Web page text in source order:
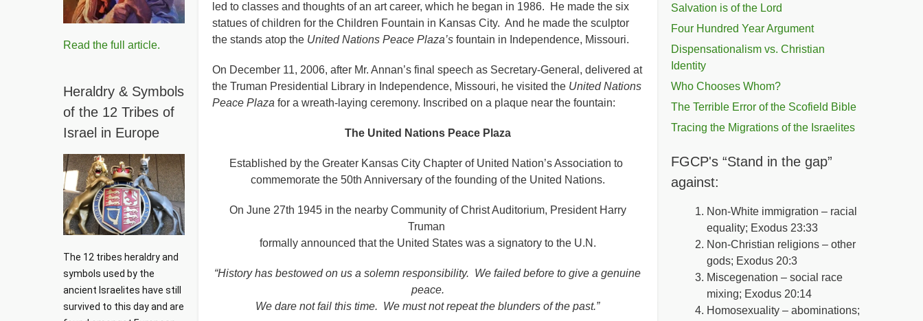
led to classes and thoughts of an art career, which he began in 1986. He made the six
statues of children for the Children Fountain in Kansas City. And he made the sculptor
the stands atop the United Nations Peace Plaza’sfountain in Independence, Missouri.
On December 11, 2006, after Mr. Annan’s final speech as Secretary-General, delivered at
the Truman Presidential Library in Independence, Missouri, he visited the United Nations
Peace Plaza for a wreath-laying ceremony. Inscribed on a plaque near the fountain:
The United Nations Peace Plaza
Established by the Greater Kansas City Chapter of United Nation’s Association to
commemorate the 50th Anniversary of the founding of the United Nations.
On June 27th 1945 in the nearby Community of Christ Auditorium, President Harry
Truman
formally announced that the United States was a signatory to the U.N.
“History has bestowed on us a solemn responsibility. We failed before to give a genuine
peace.
We dare not fail this time. We must not repeat the blunders of the past.”
Read the full article.
Heraldry & Symbols
of the 12 Tribes of
Israel in Europe
The 12 tribes heraldry and
symbols used by the
ancient Israelites have still
survived to this day and are
Salvation is of the Lord
Four Hundred Year Argument
Dispensationalism vs. Christian
Identity
Who Chooses Whom?
The Terrible Error of the Scofield Bible
Tracing the Migrations of the Israelites
FGCP's “Stand in the gap”
against:
Non-White immigration – racial
equality; Exodus 23:33
Non-Christian religions – other
gods; Exodus 20:3
Miscegenation – social race
mixing; Exodus 20:14
Homosexuality – abominations;